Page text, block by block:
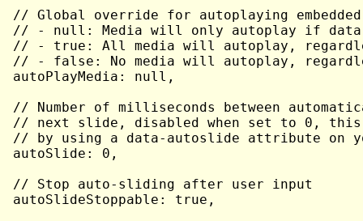
// Global override for autoplaying
// - null: Media will only autoplay if
// - true: All media will autoplay,
// - false: No media will autoplay,
autoPlayMedia: null,
// Number of milliseconds between
// next slide, disabled when set to 0, this
// by using a data-autoslide attribute on
autoSlide: 0,
// Stop auto-sliding after user input
autoSlideStoppable: true,